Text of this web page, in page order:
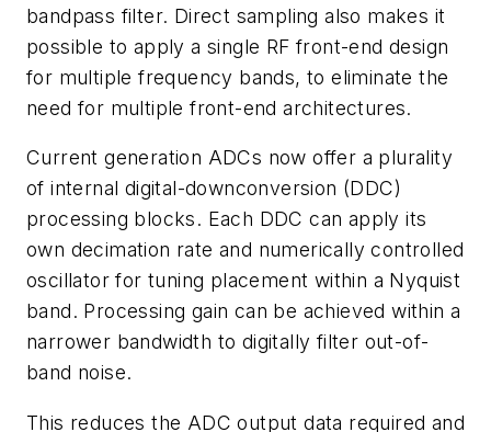
bandpass filter. Direct sampling also makes it
possible to apply a single RF front-end design
for multiple frequency bands, to eliminate the
need for multiple front-end architectures.
Current generation ADCs now offer a plurality
of internal digital-downconversion (DDC)
processing blocks. Each DDC can apply its
own decimation rate and numerically controlled
oscillator for tuning placement within a Nyquist
band. Processing gain can be achieved within a
narrower bandwidth to digitally filter out-of-
band noise.
This reduces the ADC output data required and